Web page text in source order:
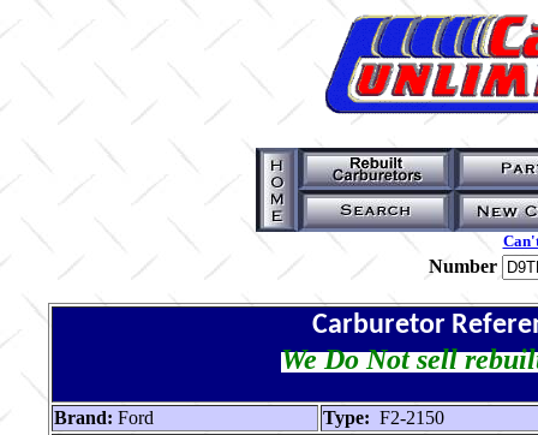
Number
Carburetor
We Do Not sell
Brand: Ford Type: F2-2150